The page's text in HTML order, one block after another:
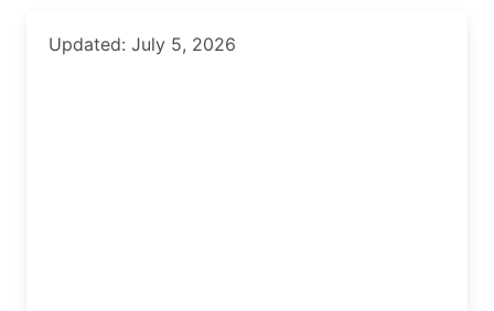
Updated: July 5, 2026